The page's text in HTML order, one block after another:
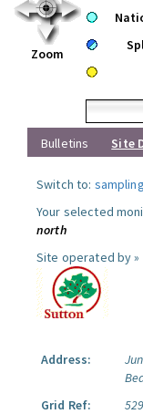
Zoom
Bulletins
Site
Switch to:
Your selected
north
Site operated by »
Address:
Grid Ref: